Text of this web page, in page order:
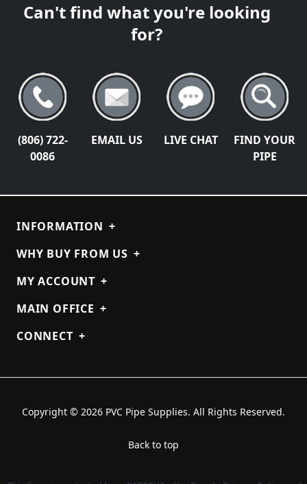
Can't find what you're looking
for?
(806) 722-
0086
EMAIL US LIVE CHAT
FIND YOUR
PIPE
INFORMATION +
WHY BUY FROM US +
MY ACCOUNT +
MAIN OFFICE +
CONNECT +
Copyright © 2026 PVC Pipe Supplies. All Rights Reserved.
Back to top